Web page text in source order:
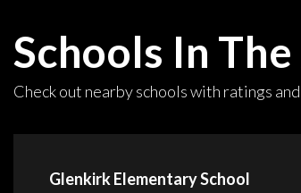
Schools In
Check out nearby schools with ratings
Glenkirk Elementary School